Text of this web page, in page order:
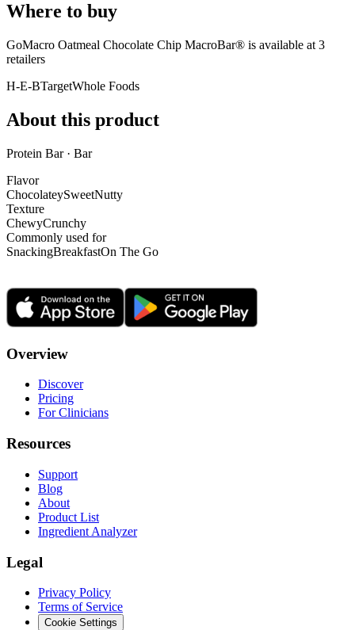
Where to buy
GoMacro Oatmeal Chocolate Chip MacroBar® is available at 3
retailers
H-E-BTargetWhole Foods
About this product
Protein Bar · Bar
Flavor
ChocolateySweetNutty
Texture
ChewyCrunchy
Commonly used for
SnackingBreakfastOn The Go
Overview
Discover
Pricing
For Clinicians
Resources
Support
Blog
About
Product List
Ingredient Analyzer
Legal
Privacy Policy
Terms of Service
Cookie Settings